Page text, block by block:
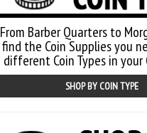
From Barber Quarters to
find the Coin Supplies you
different Coin Types in your
SHOP BY COIN TYPE